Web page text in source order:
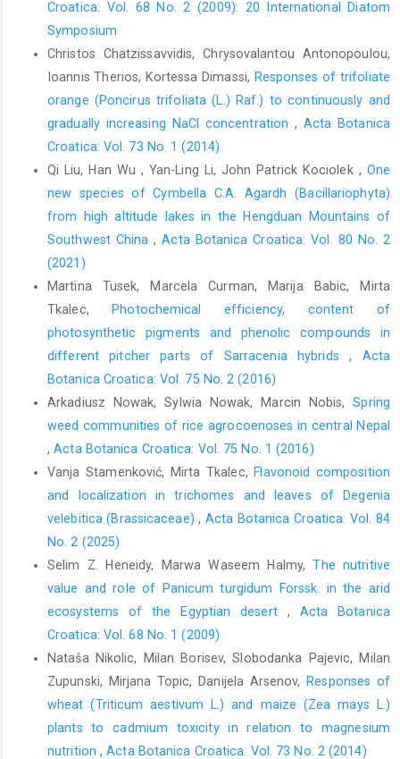
Croatica: Vol. 68 No. 2 (2009): 20 International Diatom
Symposium
Christos Chatzissavvidis, Chrysovalantou Antonopoulou,
Ioannis Therios, Kortessa Dimassi, Responses of trifoliate
orange (Poncirus trifoliata (L.) Raf.) to continuously and
gradually increasing NaCl concentration , Acta Botanica
Croatica: Vol. 73 No. 1 (2014)
Qi Liu, Han Wu , Yan-Ling Li, John Patrick Kociolek , One
new species of Cymbella C.A. Agardh (Bacillariophyta)
from high altitude lakes in the Hengduan Mountains of
Southwest China,Acta Botanica Croatica: Vol. 80 No. 2
(2021)
Martina Tusek, Marcela Curman, Marija Babic, Mirta
Tkalec,
Photochemical efficiency, content of
photosynthetic pigments and phenolic compounds in
different pitcher parts of Sarracenia hybrids, Acta
Botanica Croatica: Vol. 75 No. 2 (2016)
Arkadiusz Nowak, Sylwia Nowak, Marcin Nobis,Spring
weed communities of rice agrocoenoses in central Nepal
,Acta Botanica Croatica: Vol. 75 No. 1 (2016)
Vanja Stamenković, Mirta Tkalec, Flavonoid composition
and localization in trichomes and leaves of Degenia
velebitica (Brassicaceae), Acta Botanica Croatica: Vol. 84
No. 2 (2025)
Selim Z. Heneidy, Marwa Waseem Halmy,The nutritive
value and role of Panicum turgidum Forssk. in the arid
ecosystems of the Egyptian desert , Acta Botanica
Croatica: Vol. 68 No. 1 (2009)
Nataša Nikolic, Milan Borisev, Slobodanka Pajevic, Milan
Zupunski, Mirjana Topic, Danijela Arsenov,
Responses of
wheat (Triticum aestivum L.) and maize (Zea mays L.)
plants to cadmium toxicity in relation to magnesium
nutrition ,Acta Botanica Croatica: Vol. 73 No. 2 (2014)